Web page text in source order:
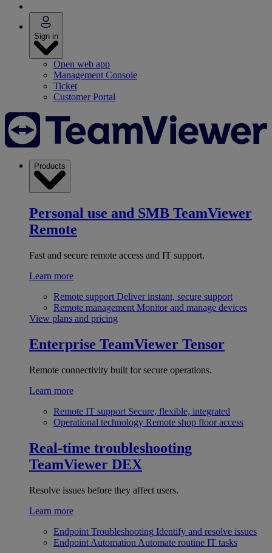
Sign in
Open web app
Management Console
Ticket
Customer Portal
Products
Personal use and SMB TeamViewer
Remote
Fast and secure remote access and IT support.
Learn more
Remote support Deliver instant, secure support
Remote management Monitor and manage devices
View plans and pricing
Enterprise TeamViewer Tensor
Remote connectivity built for secure operations.
Learn more
Remote IT support Secure, flexible, integrated
Operational technology Remote shop floor access
Real-time troubleshooting
TeamViewer DEX
Resolve issues before they affect users.
Learn more
Endpoint Troubleshooting Identify and resolve issues
Endpoint Automation Automate routine IT tasks